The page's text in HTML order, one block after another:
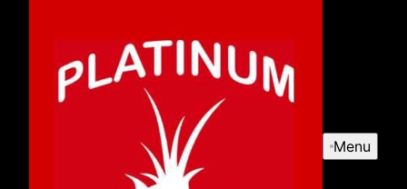
Menu